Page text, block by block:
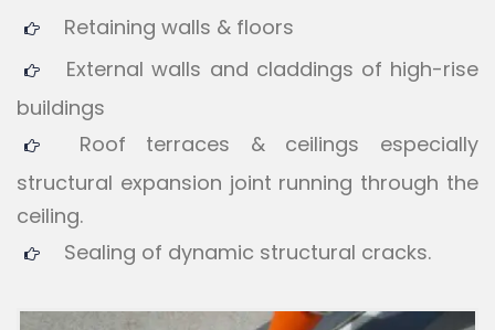
Retaining walls & floors
External walls and claddings of high-rise
buildings
Roof terraces & ceilings especially
structural expansion joint running through the
ceiling.
Sealing of dynamic structural cracks.